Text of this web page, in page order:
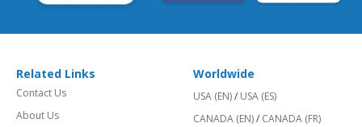
Related Links
Contact Us
About Us
Worldwide
USA (EN)/ USA (ES)
CANADA (EN)/ CANADA (FR)